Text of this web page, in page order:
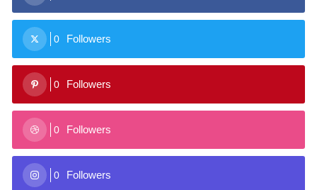
0 Followers
0 Followers
0 Followers
0 Followers